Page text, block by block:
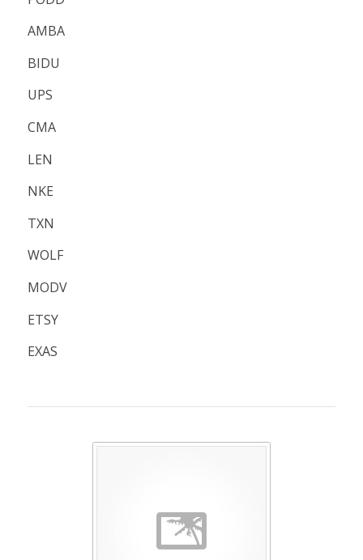
AMBA
BIDU
UPS
CMA
LEN
NKE
TXN
WOLF
MODV
ETSY
EXAS